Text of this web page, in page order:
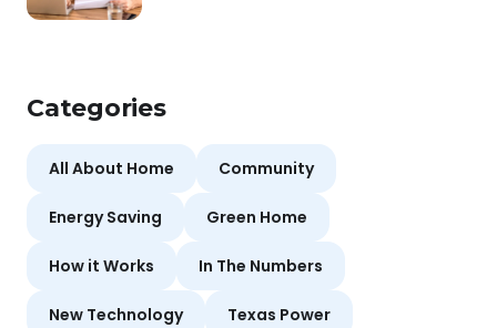
Categories
All About Home Community
Energy Saving Green Home
How it Works In The Numbers
New Technology Texas Power